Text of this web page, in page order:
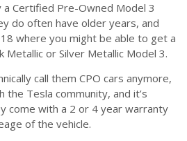
Certified Pre-Owned Model 3
do often have older years, and
where you might be able to get a
Metallic or Silver Metallic Model 3.
call them CPO cars anymore,
the Tesla community, and it’s
come with a 2 or 4 year warranty
of the vehicle.